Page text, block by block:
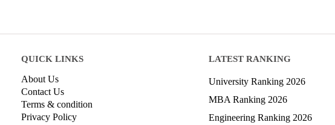
QUICK LINKS
About Us
Contact Us
Terms & condition
Privacy Policy
LATEST RANKING
University Ranking 2026
MBA Ranking 2026
Engineering Ranking 2026